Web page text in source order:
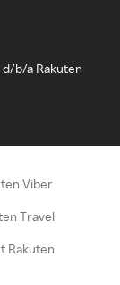
b/a Rakuten
Viber
Travel
Rakuten